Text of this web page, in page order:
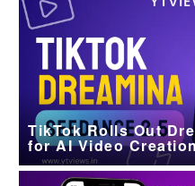
TikTok Rolls Out
for AI Video